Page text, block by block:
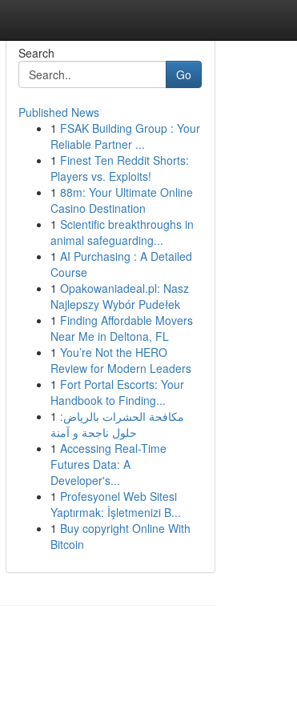
Search
Go
Published News
1 FSAK Building Group : Your
Reliable Partner ...
1 Finest Ten Reddit Shorts:
Players vs. Exploits!
1 88m: Your Ultimate Online
Casino Destination
1 Scientific breakthroughs in
animal safeguarding...
1 AI Purchasing : A Detailed
Course
1 Opakowaniadeal.pl: Nasz
Najlepszy Wybór Pudełek
1 Finding Affordable Movers
Near Me in Deltona, FL
1 You’re Not the HERO
Review for Modern Leaders
1 Fort Portal Escorts: Your
Handbook to Finding...
1 مكافحة الحشرات بالرياض:
حلول ناجحة و آمنة
1 Accessing Real-Time
Futures Data: A
Developer's...
1 Profesyonel Web Sitesi
Yaptırmak: İşletmenizi B...
1 Buy copyright Online With
Bitcoin